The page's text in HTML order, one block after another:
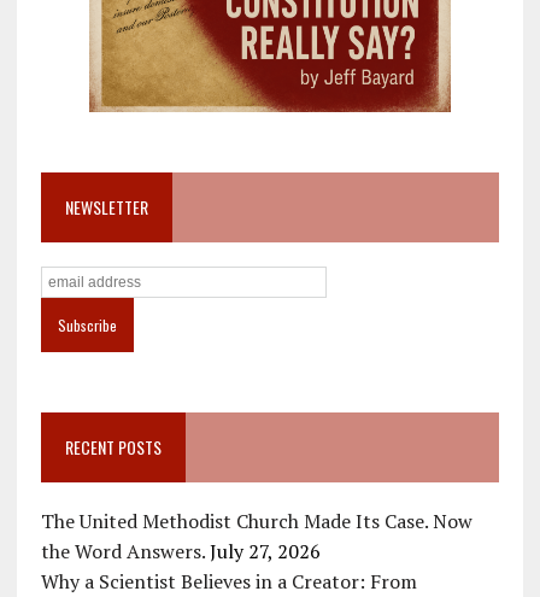
NEWSLETTER
RECENT POSTS
The United Methodist Church Made Its Case. Now
the Word Answers. July 27, 2026
Why a Scientist Believes in a Creator: From